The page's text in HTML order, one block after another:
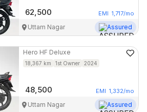
62,500 EMI 1,717/mo
Uttam Nagar Assured
Hero HF Deluxe
18,367 km 1st Owner 2024
48,500 EMI 1,332/mo
Uttam Nagar Assured